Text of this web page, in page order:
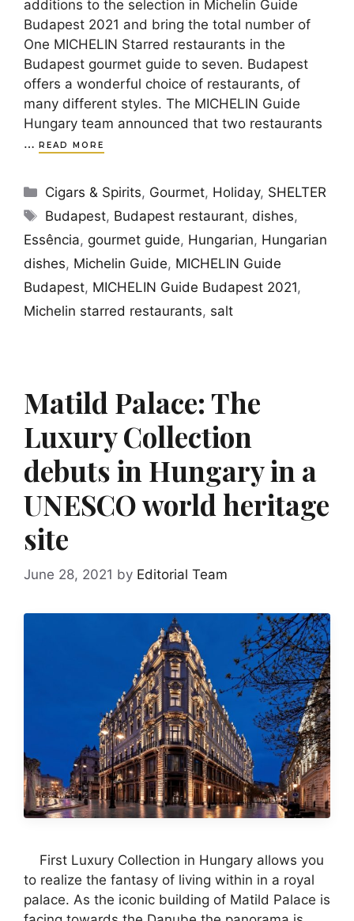
additions to the selection in Michelin Guide
Budapest 2021 and bring the total number of
One MICHELIN Starred restaurants in the
Budapest gourmet guide to seven. Budapest
offers a wonderful choice of restaurants, of
many different styles. The MICHELIN Guide
Hungary team announced that two restaurants
… READ MORE
Categories
Cigars & Spirits, Gourmet, Holiday, SHELTER
Tags
Budapest, Budapest restaurant,dishes,
Essência, gourmet guide, Hungarian, Hungarian
dishes, Michelin Guide, MICHELIN Guide
Budapest, MICHELIN Guide Budapest 2021,
Michelin starred restaurants, salt
Matild Palace: The
Luxury Collection
debuts in Hungary in a
UNESCO world heritage
site
June 28, 2021 by Editorial Team
First Luxury Collection in Hungary allows you
to realize the fantasy of living within in a royal
palace. As the iconic building of Matild Palace is